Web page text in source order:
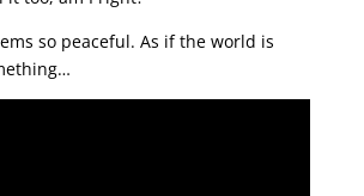
so peaceful. As if the world is